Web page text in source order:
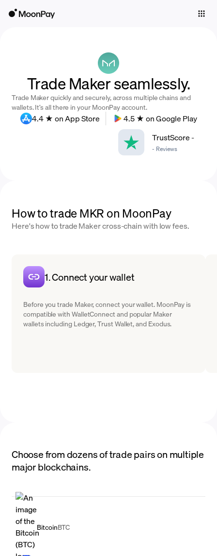
Trade
Company
Trade Maker seamlessly.
Trade Maker quickly and securely, across multiple chains and
wallets. It’s all there in your MoonPay account.
4.4 ★ on App Store
4.5 ★ on Google Play
TrustScore-
- Reviews
How to trade MKR on MoonPay
Here's how to trade Maker cross-chain with low fees.
1. Connect your wallet
Before you trade Maker, connect your wallet. MoonPay is
compatible with WalletConnect and popular Maker
wallets including Ledger, Trust Wallet, and Exodus.
Choose from dozens of trade pairs on multiple
major blockchains.
BitcoinBTC